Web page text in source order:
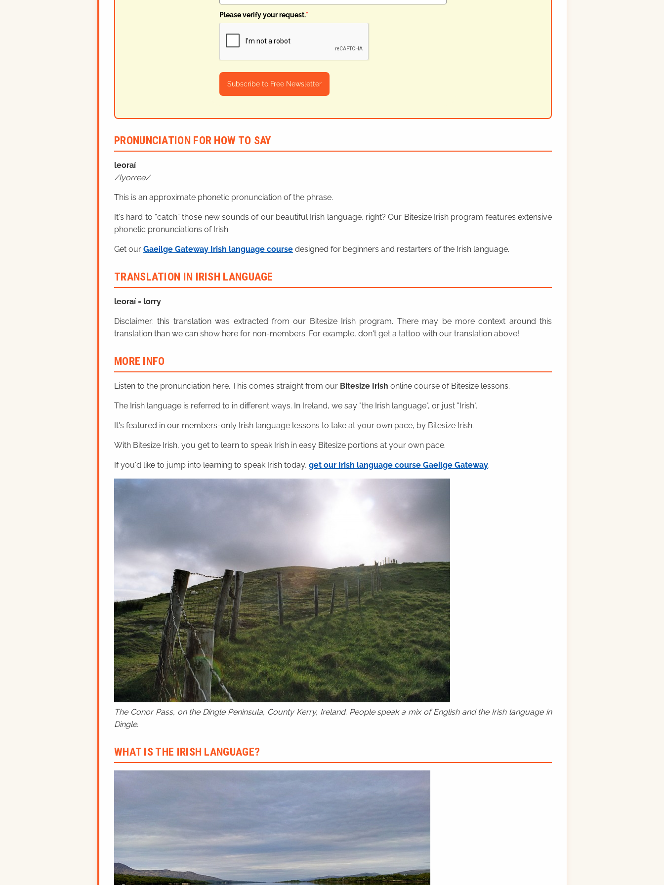
Please verify your request.*
Subscribe to Free Newsletter
PRONUNCIATION FOR HOW TO SAY
leoraí
lyorree
This is an approximate phonetic pronunciation of the phrase.
It's hard to “catch” those new sounds of our beautiful Irish language, right? Our Bitesize Irish program features extensive
phonetic pronunciations of Irish.
Get our Gaeilge Gateway Irish language course designed for beginners and restarters of the Irish language.
TRANSLATION IN IRISH LANGUAGE
leoraí = lorry
Disclaimer: this translation was extracted from our Bitesize Irish program. There may be more context around this
translation than we can show here for non-members. For example, don't get a tattoo with our translation above!
MORE INFO
Listen to the pronunciation here. This comes straight from our Bitesize Irish online course of Bitesize lessons.
The Irish language is referred to in different ways. In Ireland, we say "the Irish language", or just "Irish".
It's featured in our members-only Irish language lessons to take at your own pace, by Bitesize Irish.
With Bitesize Irish, you get to learn to speak Irish in easy Bitesize portions at your own pace.
If you'd like to jump into learning to speak Irish today, get our Irish language course Gaeilge Gateway.
The Conor Pass, on the Dingle Peninsula, County Kerry, Ireland. People speak a mix of English and the Irish language in
Dingle.
WHAT IS THE IRISH LANGUAGE?